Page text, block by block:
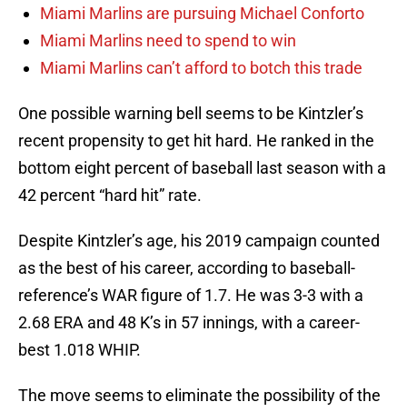
Miami Marlins are pursuing Michael Conforto
Miami Marlins need to spend to win
Miami Marlins can’t afford to botch this trade
One possible warning bell seems to be Kintzler’s
recent propensity to get hit hard. He ranked in the
bottom eight percent of baseball last season with a
42 percent “hard hit” rate.
Despite Kintzler’s age, his 2019 campaign counted
as the best of his career, according to baseball-
reference’s WAR figure of 1.7. He was 3-3 with a
2.68 ERA and 48 K’s in 57 innings, with a career-
best 1.018 WHIP.
The move seems to eliminate the possibility of the